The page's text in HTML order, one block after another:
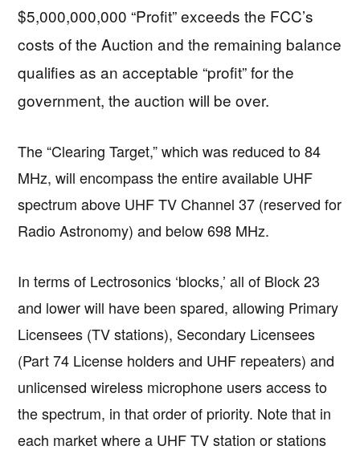
$5,000,000,000 “Profit” exceeds the FCC’s
costs of the Auction and the remaining balance
qualifies as an acceptable “profit” for the
government, the auction will be over.
The “Clearing Target,” which was reduced to 84
MHz, will encompass the entire available UHF
spectrum above UHF TV Channel 37 (reserved for
Radio Astronomy) and below 698 MHz.
In terms of Lectrosonics ‘blocks,’ all of Block 23
and lower will have been spared, allowing Primary
Licensees (TV stations), Secondary Licensees
(Part 74 License holders and UHF repeaters) and
unlicensed wireless microphone users access to
the spectrum, in that order of priority. Note that in
each market where a UHF TV station or stations